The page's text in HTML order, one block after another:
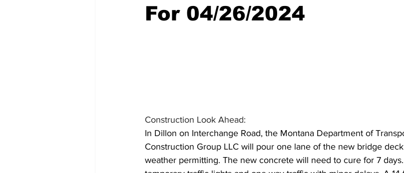
For 04/26/2024
Construction Look Ahead:
In Dillon on Interchange Road, the Montana Department of
Construction Group LLC will pour one lane of the new bridge deck
weather permitting. The new concrete will need to cure for 7